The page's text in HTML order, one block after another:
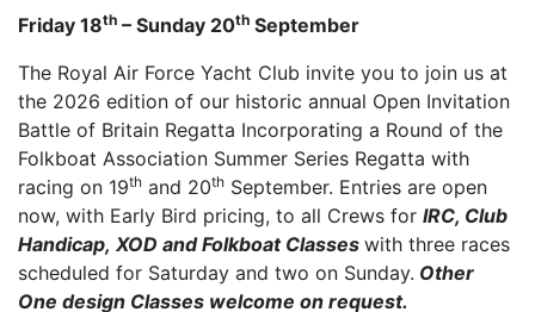
Friday 18th – Sunday 20th September
The Royal Air Force Yacht Club invite you to join us at
the 2026 edition of our historic annual Open Invitation
Battle of Britain Regatta Incorporating a Round of the
Folkboat Association Summer Series Regatta with
racing on 19th and 20th September. Entries are open
now, with Early Bird pricing, to all Crews for IRC, Club
Handicap, XOD and Folkboat Classes with three races
scheduled for Saturday and two on Sunday. Other
One design Classes welcome on request.